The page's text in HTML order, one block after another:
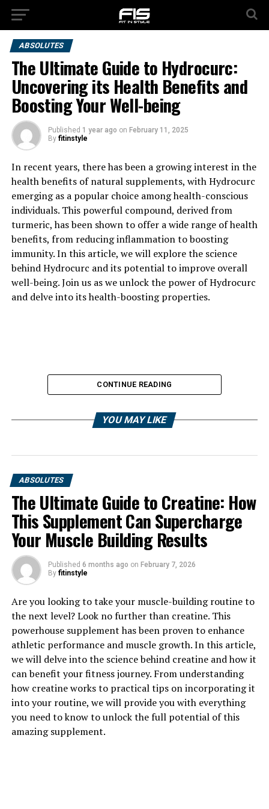
ABSOLUTES
The Ultimate Guide to Hydrocurc:
Uncovering its Health Benefits and
Boosting Your Well-being
Published 1 year ago on February 11, 2025
By fitinstyle
In recent years, there has been a growing interest in the
health benefits of natural supplements, with Hydrocurc
emerging as a popular choice among health-conscious
individuals. This powerful compound, derived from
turmeric, has been shown to offer a wide range of health
benefits, from reducing inflammation to boosting
immunity. In this article, we will explore the science
behind Hydrocurc and its potential to improve overall
well-being. Join us as we unlock the power of Hydrocurc
and delve into its health-boosting properties.
1. "Unlocking the Power of
Hydrocurc: Exploring its Health
Benefits"
Hydrocurc, also known as hydrolyzed curcumin, is a
powerful compound derived from the turmeric plant.
This innovative form of curcumin has been shown to
have numerous health benefits, making it a popular
choice for those looking to improve their overall well-
being.
One of the key health benefits of Hydrocurc is its potent
anti-inflammatory properties. Inflammation is a
CONTINUE READING
YOU MAY LIKE
ABSOLUTES
The Ultimate Guide to Creatine: How
This Supplement Can Supercharge
Your Muscle Building Results
Published 6 months ago on February 7, 2026
By fitinstyle
Are you looking to take your muscle-building routine to
the next level? Look no further than creatine. This
powerhouse supplement has been proven to enhance
athletic performance and muscle growth. In this article,
we will delve into the science behind creatine and how it
can benefit your fitness journey. From understanding
how creatine works to practical tips on incorporating it
into your routine, we will provide you with everything
you need to know to unlock the full potential of this
amazing supplement.